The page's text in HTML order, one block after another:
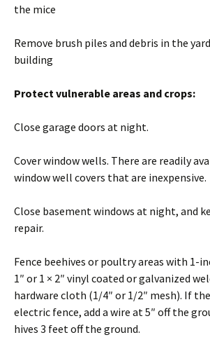
the mice
Remove brush piles and debris in the
building
Protect vulnerable areas and crops:
Close garage doors at night.
Cover window wells. There are readily
window well covers that are inexpensive.
Close basement windows at night, and
repair.
Fence beehives or poultry areas with 1-
1″ or 1 × 2″ vinyl coated or galvanized
hardware cloth (1/4″ or 1/2″ mesh). If
electric fence, add a wire at 5″ off the
hives 3 feet off the ground.